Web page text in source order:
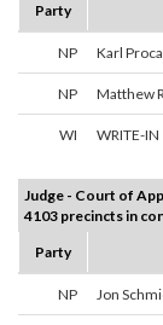
Party
NP Karl
NP Matthew
WI WRITE-IN
Judge - Court of
4103 precincts in
Party
NP Jon